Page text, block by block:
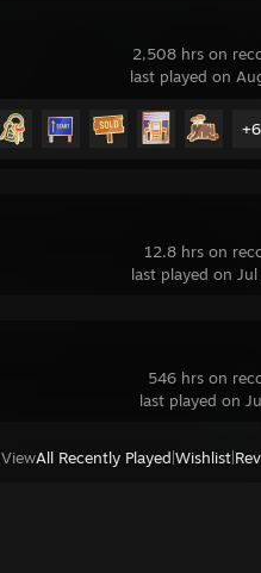
2,508 hrs on
last played on
+6
12.8 hrs on
last played on Jul
546 hrs on
last played on
ViewAll Recently Played Wishlist